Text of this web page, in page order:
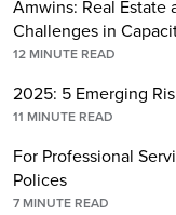
Amwins: Real Estate
Challenges in
12 MINUTE READ
2025: 5 Emerging
11 MINUTE READ
For Professional
Polices
7 MINUTE READ